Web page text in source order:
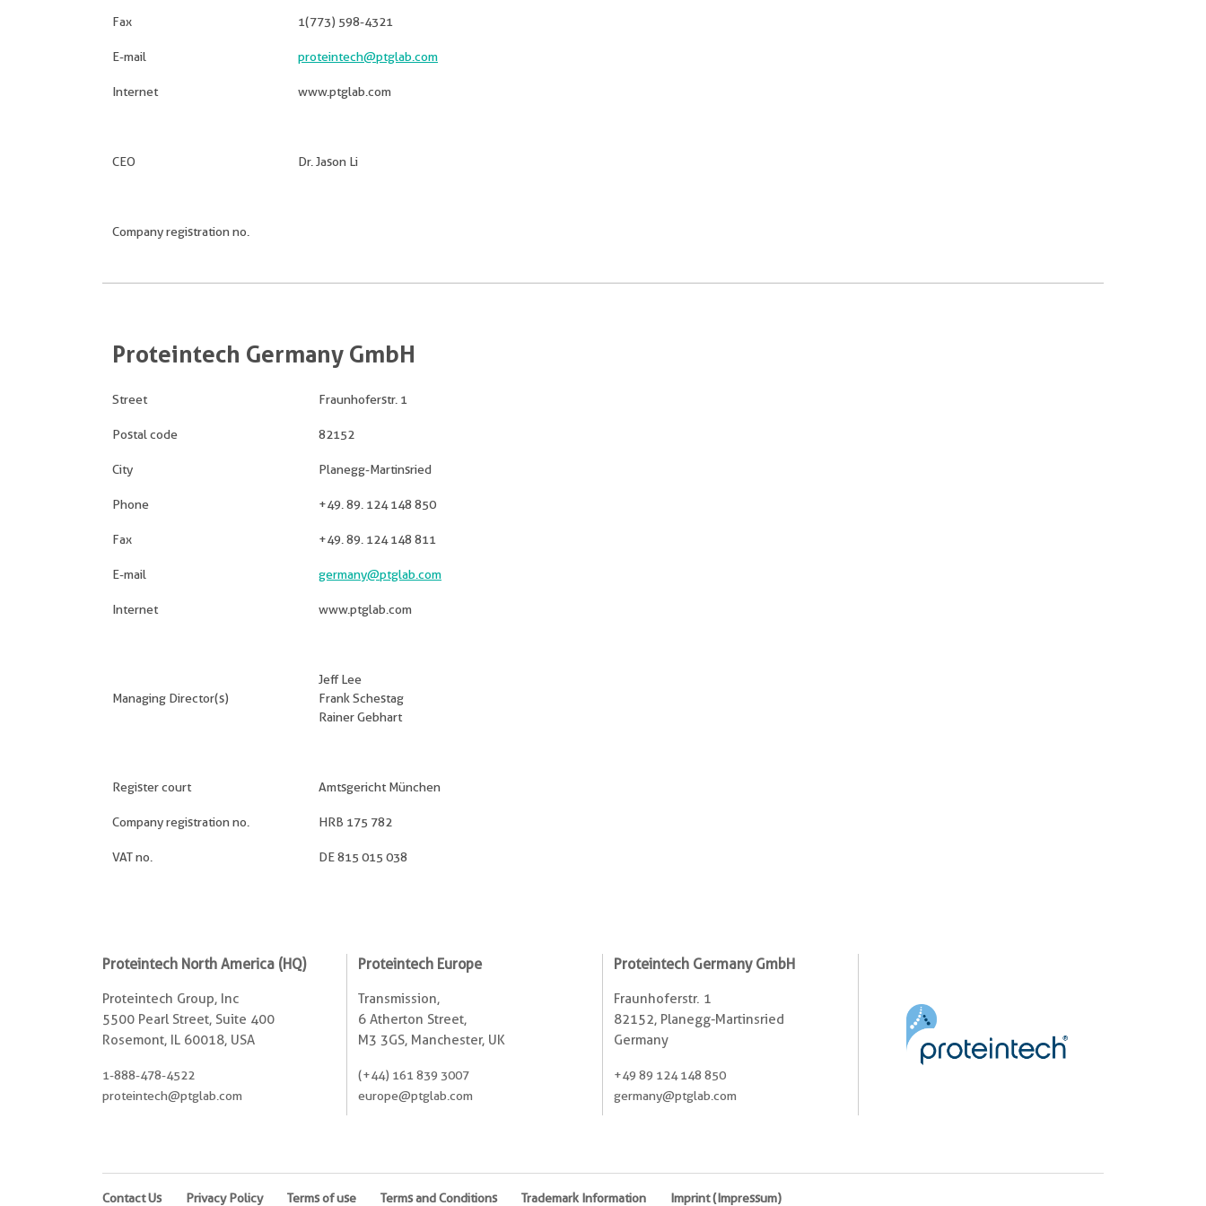
Fax 1(773) 598-4321
E-mail proteintech@ptglab.com
Internet www.ptglab.com
CEO Dr. Jason Li
Company registration no.
Proteintech Germany GmbH
Street Fraunhoferstr. 1
Postal code 82152
City Planegg-Martinsried
Phone +49. 89. 124 148 850
Fax +49. 89. 124 148 811
E-mail germany@ptglab.com
Internet www.ptglab.com
Managing Director(s)
Jeff Lee
Frank Schestag
Rainer Gebhart
Register court Amtsgericht München
Company registration no. HRB 175 782
VAT no. DE 815 015 038
Proteintech North America (HQ)
Proteintech Group, Inc
5500 Pearl Street, Suite 400
Rosemont, IL 60018, USA
1-888-478-4522
proteintech@ptglab.com
Proteintech Europe
Transmission,
6 Atherton Street,
M3 3GS, Manchester, UK
(+44) 161 839 3007
europe@ptglab.com
Proteintech Germany GmbH
Fraunhoferstr. 1
82152, Planegg-Martinsried
Germany
+49 89 124 148 850
germany@ptglab.com
Contact Us Privacy Policy Terms of use Terms and Conditions Trademark Information Imprint (Impressum)